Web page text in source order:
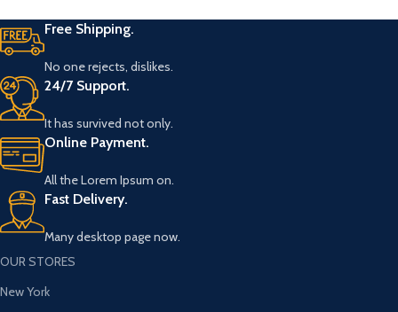
Free Shipping.
No one rejects, dislikes.
24/7 Support.
It has survived not only.
Online Payment.
All the Lorem Ipsum on.
Fast Delivery.
Many desktop page now.
OUR STORES
New York